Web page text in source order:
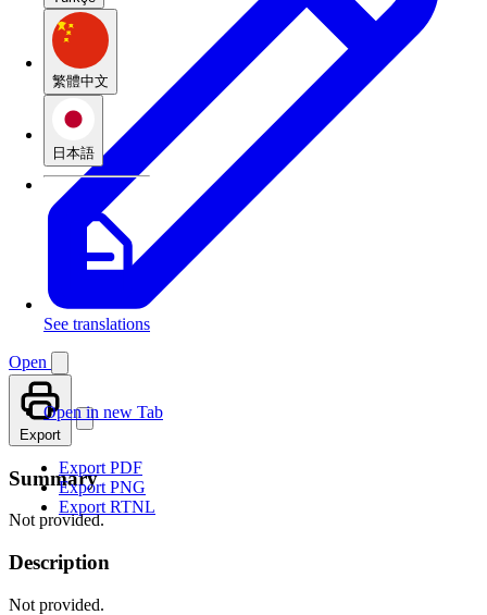
繁體中文
日本語
See translations
Open
Open in new Tab
Export
Export PDF
Export PNG
Export RTNL
Summary
Not provided.
Description
Not provided.